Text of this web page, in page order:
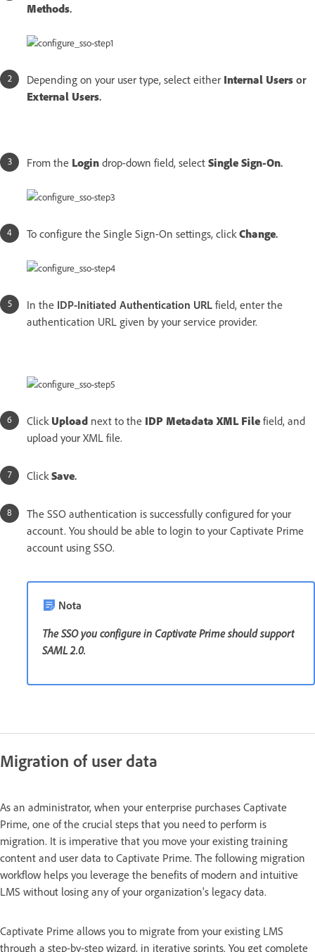
Methods.
Depending on your user type, select either Internal Users or
External Users.
From the Login drop-down field, select Single Sign-On.
To configure the Single Sign-On settings, click Change.
In the IDP-Initiated Authentication URL field, enter the
authentication URL given by your service provider.
Click Upload next to the IDP Metadata XML File field, and
upload your XML file.
Click Save.
The SSO authentication is successfully configured for your
account. You should be able to login to your Captivate Prime
account using SSO.
Nota
The SSO you configure in Captivate Prime should support
SAML 2.0.
Migration of user data
As an administrator, when your enterprise purchases Captivate
Prime, one of the crucial steps that you need to perform is
migration. It is imperative that you move your existing training
content and user data to Captivate Prime. The following migration
workflow helps you leverage the benefits of modern and intuitive
LMS without losing any of your organization's legacy data.
Captivate Prime allows you to migrate from your existing LMS
through a step-by-step wizard, in iterative sprints. You get complete